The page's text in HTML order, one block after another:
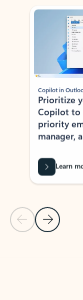
Showing slide 1 of 3
Previous Slide
Next Slide
Copilot in
Prioritize
Copilot to
priority
manager,
Learn
Back to tabs